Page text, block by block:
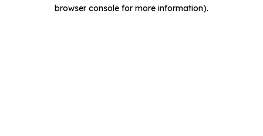
browser console for more information).